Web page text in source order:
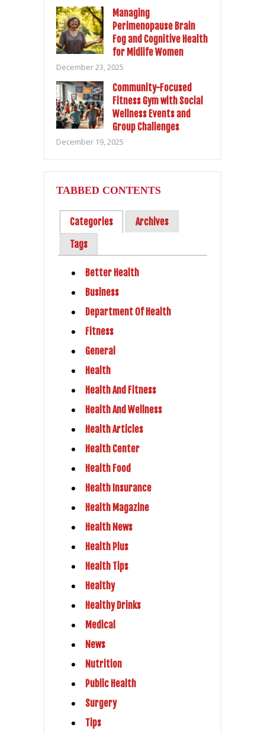
Managing
Perimenopause Brain
Fog and Cognitive Health
for Midlife Women
December 23, 2025
Community-Focused
Fitness Gym with Social
Wellness Events and
Group Challenges
December 19, 2025
TABBED CONTENTS
Categories
Archives
Tags
Better Health
Business
Department Of Health
Fitness
General
Health
Health And Fitness
Health And Wellness
Health Articles
Health Center
Health Food
Health Insurance
Health Magazine
Health News
Health Plus
Health Tips
Healthy
Healthy Drinks
Medical
News
Nutrition
Public Health
Surgery
Tips